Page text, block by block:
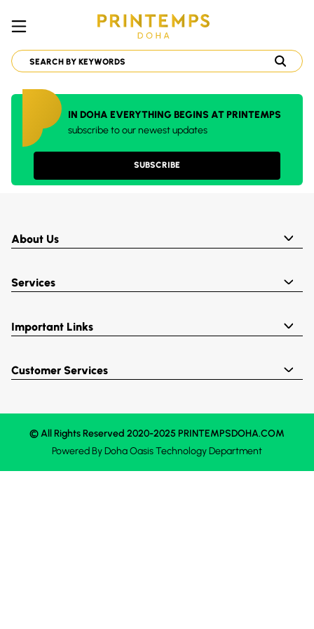
IN DOHA EVERYTHING BEGINS AT PRINTEMPS
subscribe to our newest updates
SUBSCRIBE
About Us
Services
Important Links
Customer Services
© All Rights Reserved 2020-2025 PRINTEMPSDOHA.COM
Powered ByDoha OasisTechnology Department